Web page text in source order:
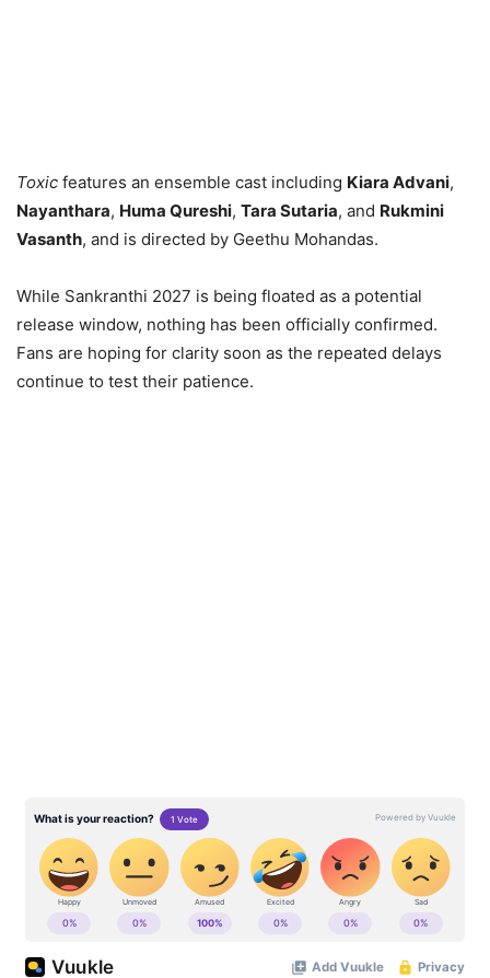
Toxic features an ensemble cast including Kiara Advani,
Nayanthara, Huma Qureshi, Tara Sutaria, and Rukmini
Vasanth, and is directed by Geethu Mohandas.
While Sankranthi 2027 is being floated as a potential
release window, nothing has been officially confirmed.
Fans are hoping for clarity soon as the repeated delays
continue to test their patience.